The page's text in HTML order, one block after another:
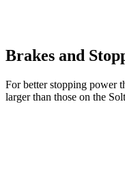
Brakes and
For better stopping power
larger than those on the